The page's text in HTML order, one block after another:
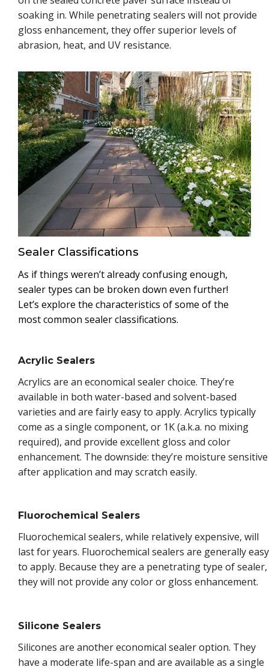
soaking in. While penetrating sealers will not provide
gloss enhancement, they offer superior levels of
abrasion, heat, and UV resistance.
Sealer Classifications
As if things weren’t already confusing enough,
sealer types can be broken down even further!
Let’s explore the characteristics of some of the
most common sealer classifications.
Acrylic Sealers
Acrylics are an economical sealer choice. They’re
available in both water-based and solvent-based
varieties and are fairly easy to apply. Acrylics typically
come as a single component, or 1K (a.k.a. no mixing
required), and provide excellent gloss and color
enhancement. The downside: they’re moisture sensitive
after application and may scratch easily.
Fluorochemical Sealers
Fluorochemical sealers, while relatively expensive, will
last for years. Fluorochemical sealers are generally easy
to apply. Because they are a penetrating type of sealer,
they will not provide any color or gloss enhancement.
Silicone Sealers
Silicones are another economical sealer option. They
have a moderate life-span and are available as a single